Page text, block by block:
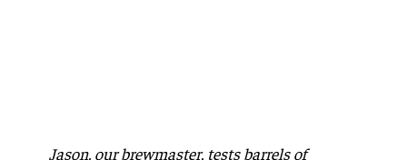
Jason, our brewmaster, tests barrels of